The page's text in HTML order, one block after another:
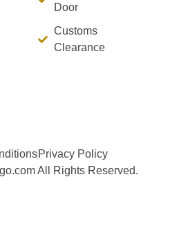
Door
Customs
Clearance
All Rights Reserved.
Privacy Policy